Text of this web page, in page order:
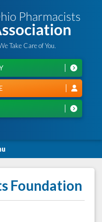
Take Care of You.
Foundation